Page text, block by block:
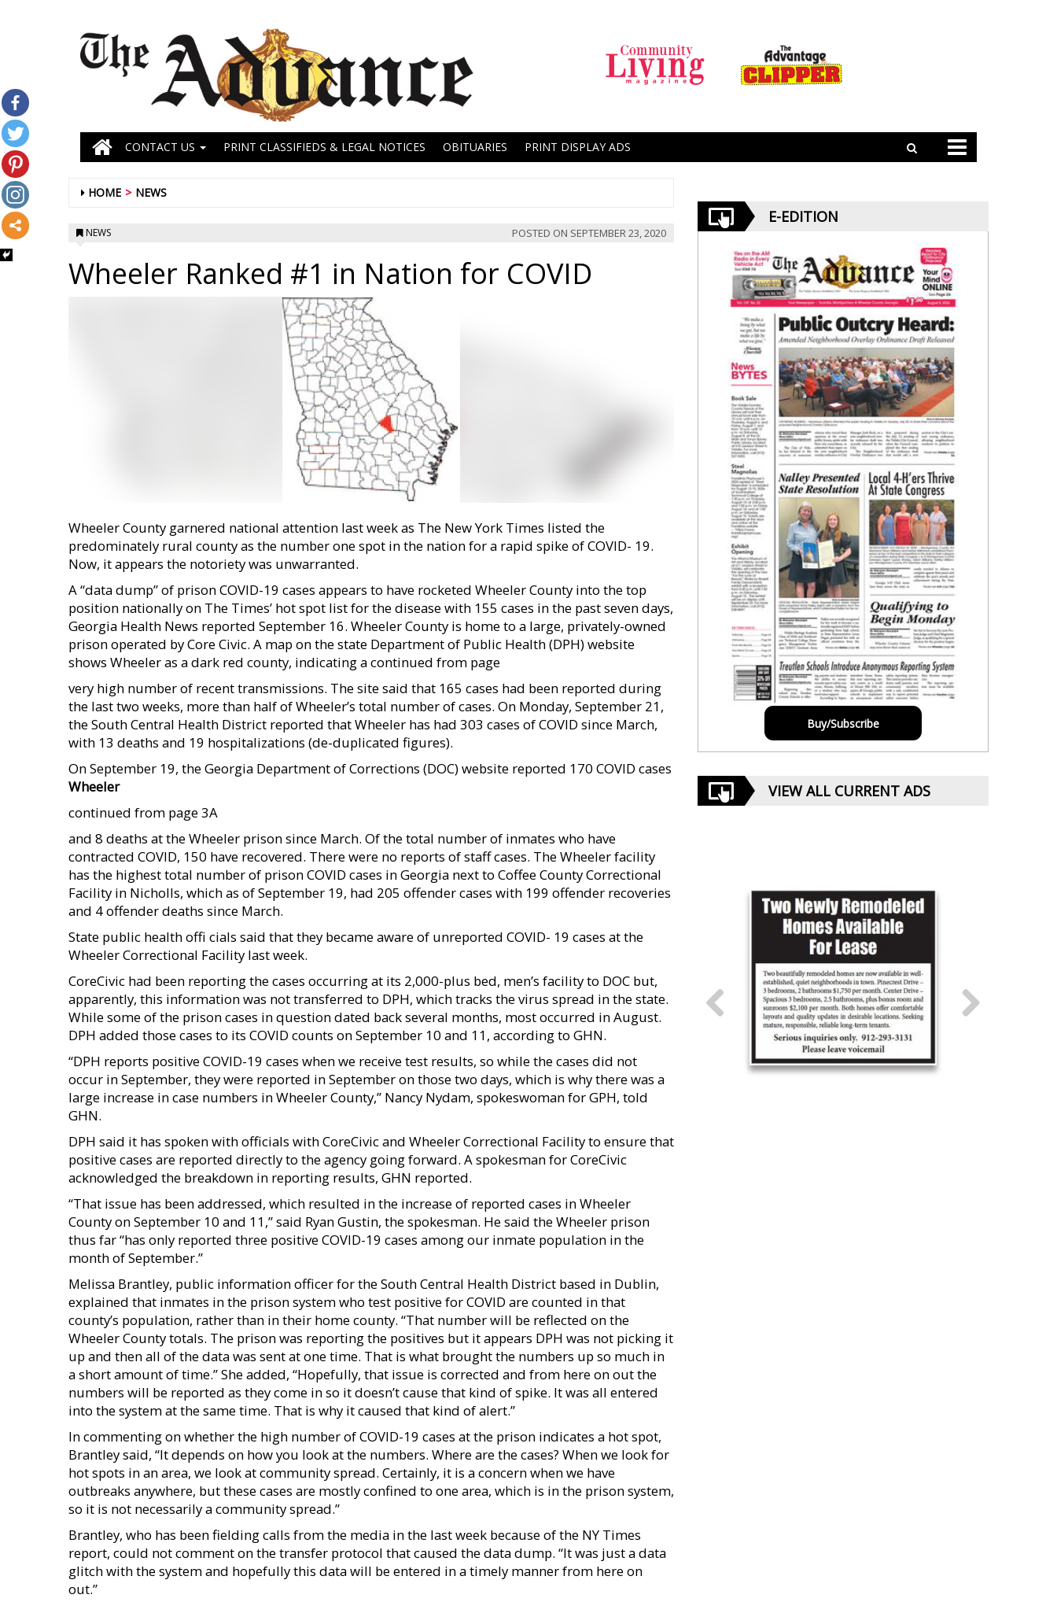
CONTACT US PRINT CLASSIFIEDS & LEGAL NOTICES OBITUARIES PRINT DISPLAY ADS
HOME NEWS
NEWS POSTED ON SEPTEMBER 23, 2020
Wheeler Ranked #1 in Nation for COVID
Wheeler County garnered national attention last week as The New York Times listed the
predominately rural county as the number one spot in the nation for a rapid spike of COVID- 19.
Now, it appears the notoriety was unwarranted.
A ‘‘data dump’’ of prison COVID-19 cases appears to have rocketed Wheeler County into the top
position nationally on The Times’ hot spot list for the disease with 155 cases in the past seven days,
Georgia Health News reported September 16. Wheeler County is home to a large, privately-owned
prison operated by Core Civic. A map on the state Department of Public Health (DPH) website
shows Wheeler as a dark red county, indicating a continued from page
very high number of recent transmissions. The site said that 165 cases had been reported during
the last two weeks, more than half of Wheeler’s total number of cases. On Monday, September 21,
the South Central Health District reported that Wheeler has had 303 cases of COVID since March,
with 13 deaths and 19 hospitalizations (de-duplicated figures).
On September 19, the Georgia Department of Corrections (DOC) website reported 170 COVID cases
Wheeler
continued from page 3A
and 8 deaths at the Wheeler prison since March. Of the total number of inmates who have
contracted COVID, 150 have recovered. There were no reports of staff cases. The Wheeler facility
has the highest total number of prison COVID cases in Georgia next to Coffee County Correctional
Facility in Nicholls, which as of September 19, had 205 offender cases with 199 offender recoveries
and 4 offender deaths since March.
State public health offi cials said that they became aware of unreported COVID- 19 cases at the
Wheeler Correctional Facility last week.
CoreCivic had been reporting the cases occurring at its 2,000-plus bed, men’s facility to DOC but,
apparently, this information was not transferred to DPH, which tracks the virus spread in the state.
While some of the prison cases in question dated back several months, most occurred in August.
DPH added those cases to its COVID counts on September 10 and 11, according to GHN.
“DPH reports positive COVID-19 cases when we receive test results, so while the cases did not
occur in September, they were reported in September on those two days, which is why there was a
large increase in case numbers in Wheeler County,’’ Nancy Nydam, spokeswoman for GPH, told
GHN.
DPH said it has spoken with officials with CoreCivic and Wheeler Correctional Facility to ensure that
positive cases are reported directly to the agency going forward. A spokesman for CoreCivic
acknowledged the breakdown in reporting results, GHN reported.
“That issue has been addressed, which resulted in the increase of reported cases in Wheeler
County on September 10 and 11,’’ said Ryan Gustin, the spokesman. He said the Wheeler prison
thus far “has only reported three positive COVID-19 cases among our inmate population in the
month of September.’’
Melissa Brantley, public information officer for the South Central Health District based in Dublin,
explained that inmates in the prison system who test positive for COVID are counted in that
county’s population, rather than in their home county. “That number will be reflected on the
Wheeler County totals. The prison was reporting the positives but it appears DPH was not picking it
up and then all of the data was sent at one time. That is what brought the numbers up so much in
a short amount of time.” She added, “Hopefully, that issue is corrected and from here on out the
numbers will be reported as they come in so it doesn’t cause that kind of spike. It was all entered
into the system at the same time. That is why it caused that kind of alert.”
In commenting on whether the high number of COVID-19 cases at the prison indicates a hot spot,
Brantley said, “It depends on how you look at the numbers. Where are the cases? When we look for
hot spots in an area, we look at community spread. Certainly, it is a concern when we have
outbreaks anywhere, but these cases are mostly confined to one area, which is in the prison system,
so it is not necessarily a community spread.”
Brantley, who has been fielding calls from the media in the last week because of the NY Times
report, could not comment on the transfer protocol that caused the data dump. “It was just a data
glitch with the system and hopefully this data will be entered in a timely manner from here on
out.”
E-EDITION
Buy/Subscribe
VIEW ALL CURRENT ADS